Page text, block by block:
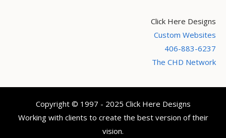
Click Here Designs
Custom Websites
406-883-6237
The CHD Network
Copyright © 1997 - 2025 Click Here Designs
Working with clients to create the best version of their
vision.